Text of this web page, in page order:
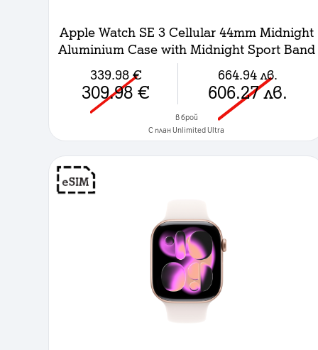
Apple Watch SE 3 Cellular 44mm Midnight
Aluminium Case with Midnight Sport Band
- M/L
339.98 €
309.98 €
664.94 лв.
606.27 лв.
в брой
C план Unlimited Ultra